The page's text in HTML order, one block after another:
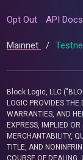
Opt Out API Docs
Mainnet /
Block Logic, LLC
LOGIC PROVIDES THE
WARRANTIES, AND
EXPRESS, IMPLIED
MERCHANTABILITY,
TITLE, AND
COURSE OF DEALING,